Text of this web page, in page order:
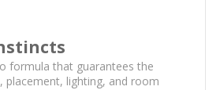
formula that guarantees the
placement, lighting, and room